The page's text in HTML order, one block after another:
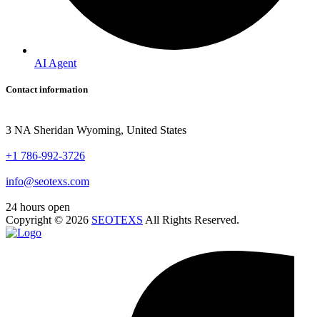
AI Agent
Contact information
3 NA Sheridan Wyoming, United States
+1 786-992-3726
info@seotexs.com
24 hours open
Copyright © 2026 SEOTEXS All Rights Reserved.